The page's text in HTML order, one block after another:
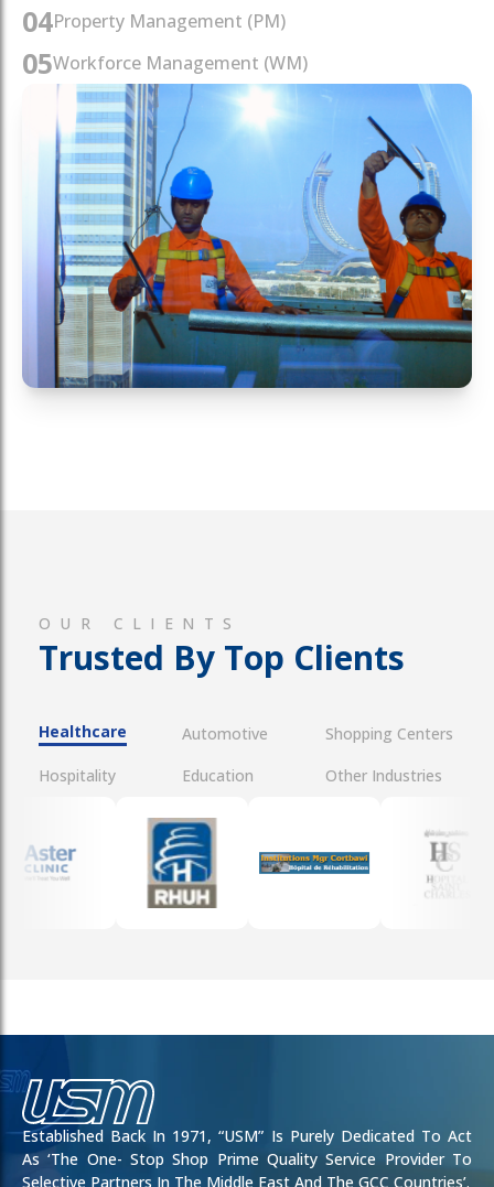
04Property Management (PM)
05Workforce Management (WM)
OUR CLIENTS
Trusted By Top Clients
Healthcare Automotive Shopping Centers
Hospitality Education Other Industries
Established Back In 1971, “USM” Is Purely Dedicated To Act
As ‘the One- Stop Shop Prime Quality Service Provider To
Selective Partners In The Middle East And The GCC Countries’.